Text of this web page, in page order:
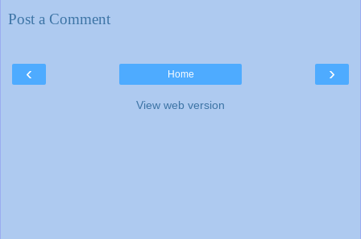
Post a Comment
‹ ›
Home
View web version